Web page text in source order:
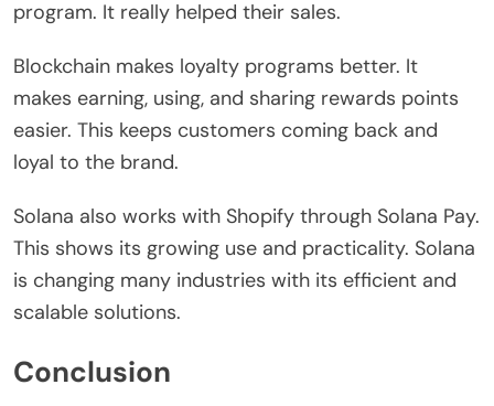
program. It really helped their sales.
Blockchain makes loyalty programs better. It
makes earning, using, and sharing rewards points
easier. This keeps customers coming back and
loyal to the brand.
Solana also works with Shopify through Solana Pay.
This shows its growing use and practicality. Solana
is changing many industries with its efficient and
scalable solutions.
Conclusion